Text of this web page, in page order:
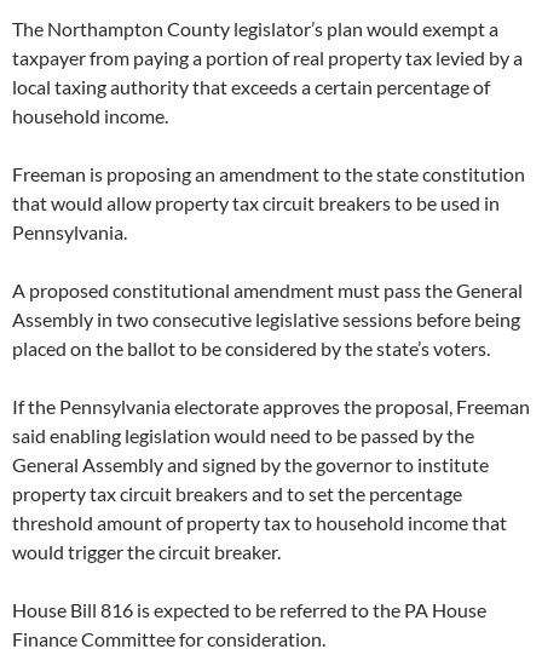
The Northampton County legislator’s plan would exempt a
taxpayer from paying a portion of real property tax levied by a
local taxing authority that exceeds a certain percentage of
household income.
Freeman is proposing an amendment to the state constitution
that would allow property tax circuit breakers to be used in
Pennsylvania.
A proposed constitutional amendment must pass the General
Assembly in two consecutive legislative sessions before being
placed on the ballot to be considered by the state’s voters.
If the Pennsylvania electorate approves the proposal, Freeman
said enabling legislation would need to be passed by the
General Assembly and signed by the governor to institute
property tax circuit breakers and to set the percentage
threshold amount of property tax to household income that
would trigger the circuit breaker.
House Bill 816 is expected to be referred to the PA House
Finance Committee for consideration.